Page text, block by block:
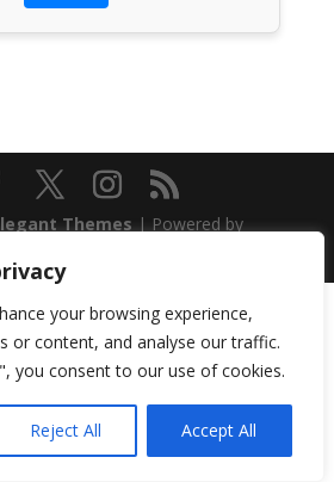
your browsing experience,
or content, and analyse our traffic.
you consent to our use of cookies.
Reject All Accept All
Themes | Powered by